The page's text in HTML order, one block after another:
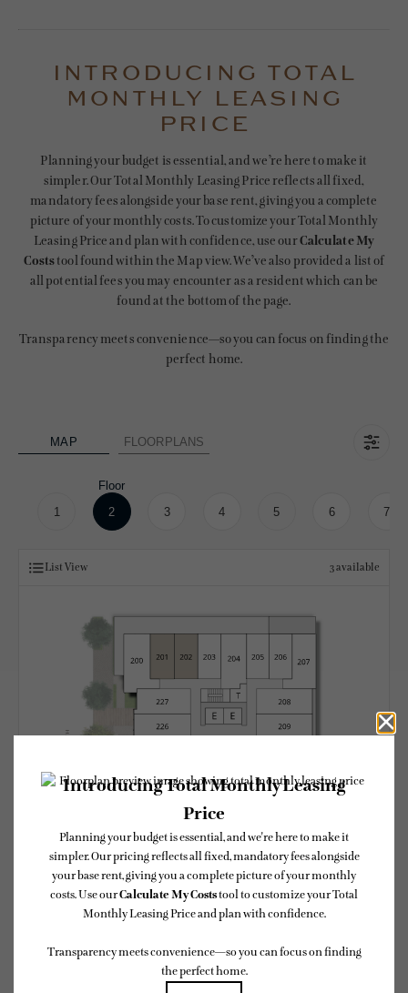
INTRODUCING TOTAL
MONTHLY LEASING
PRICE
Planning your budget is essential, and we’re here to make it
simpler. Our Total Monthly Leasing Price reflects all fixed,
mandatory fees alongside your base rent, giving you a complete
picture of your monthly costs. To customize your Total Monthly
Leasing Price and plan with confidence, use ourCalculate My
Coststool found within the Map view. We’ve also provided a list of
all potential fees you may encounter as a resident which can be
found at the bottom of the page.
Transparency meets convenience—so you can focus on finding the
perfect home.
MAP FLOORPLANS
1
Floor
2
3 4 5 6 7
List View 3available